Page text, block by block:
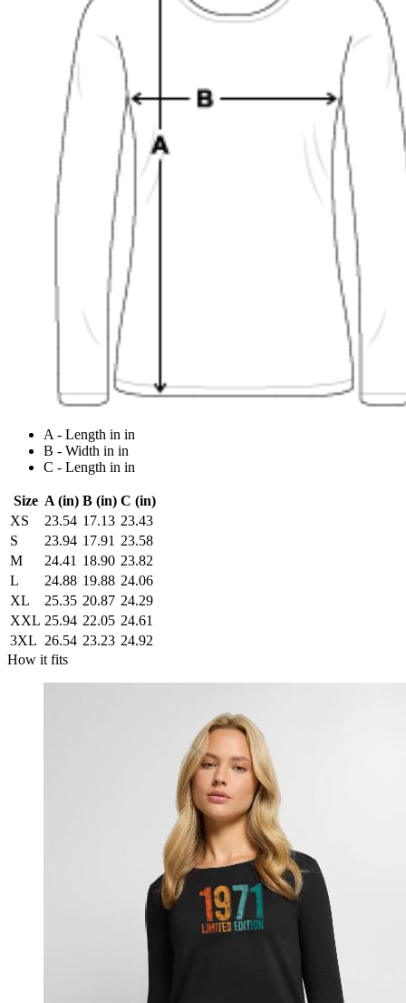
A - Length in in
B - Width in in
C - Length in in
Size A (in) B (in) C (in)
XS
23.54 17.13 23.43
S
23.94 17.91 23.58
M
24.41 18.90 23.82
L
24.88 19.88 24.06
XL
25.35 20.87 24.29
XXL 25.94 22.05 24.61
3XL 26.54 23.23 24.92
How it fits